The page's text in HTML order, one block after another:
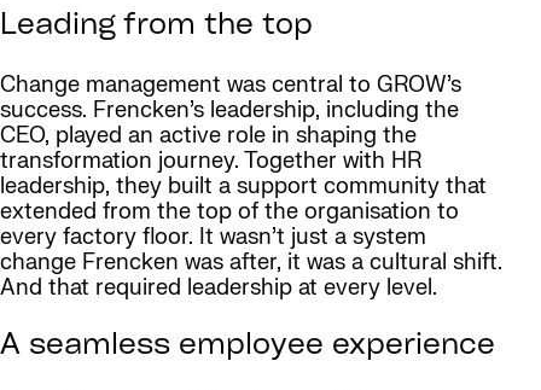
Leading from the top
Change management was central to GROW’s
success. Frencken’s leadership, including the
CEO, played an active role in shaping the
transformation journey. Together with HR
leadership, they built a support community that
extended from the top of the organisation to
every factory floor. It wasn’t just a system
change Frencken was after, it was a cultural shift.
And that required leadership at every level.
A seamless employee experience